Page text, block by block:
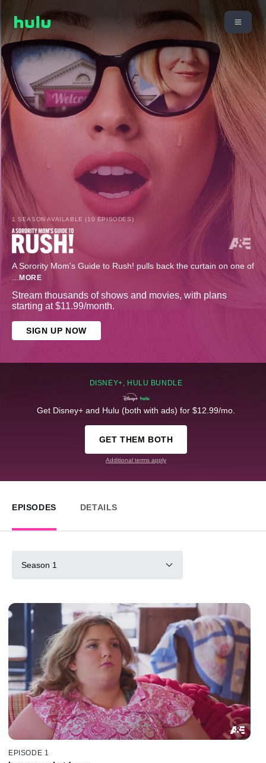
1 SEASON AVAILABLE (10 EPISODES)
A Sorority Mom's Guide to Rush! pulls back the curtain on one of
... MORE
Stream thousands of shows and movies, with plans
starting at $11.99/month.
SIGN UP NOW
DISNEY+, HULU BUNDLE
Get Disney+ and Hulu (both with ads) for $12.99/mo.
GET THEM BOTH
Additional terms apply
EPISODES DETAILS
Season 1
EPISODE 1